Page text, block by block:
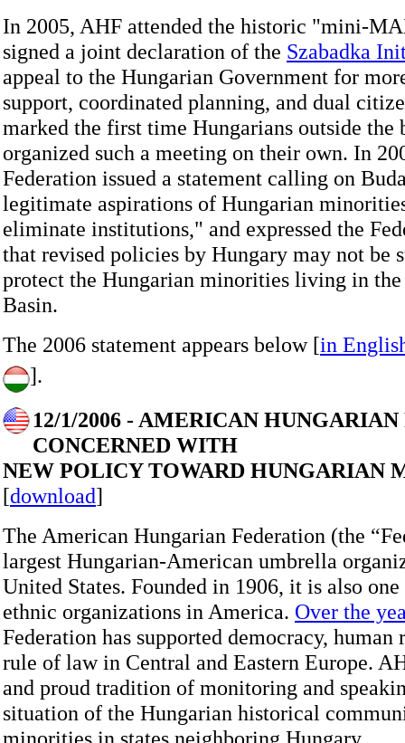
In 2005, AHF attended the historic "mini-
signed a joint declaration of the Szabadka
appeal to the Hungarian Government for
support, coordinated planning, and dual
marked the first time Hungarians outside the
organized such a meeting on their own. In
Federation issued a statement calling on
legitimate aspirations of Hungarian
eliminate institutions," and expressed the
that revised policies by Hungary may not be
protect the Hungarian minorities living in the
Basin.
The 2006 statement appears below [in
].
12/1/2006 - AMERICAN
CONCERNED WITH
NEW POLICY TOWARD HUNGARIAN
[download]
The American Hungarian Federation (the
largest Hungarian-American umbrella
United States. Founded in 1906, it is also
ethnic organizations in America. Over the
Federation has supported democracy, human
rule of law in Central and Eastern Europe.
and proud tradition of monitoring and
situation of the Hungarian historical
minorities in states neighboring Hungary.